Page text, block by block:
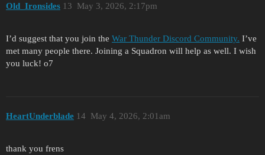
Old_Ironsides May 3, 2026, 2:17pm
13
I’d suggest that you join the War Thunder Discord Community. I’ve
met many people there. Joining a Squadron will help as well. I wish
you luck! o7
HeartUnderblade May 4, 2026, 2:01am
14
thank you frens